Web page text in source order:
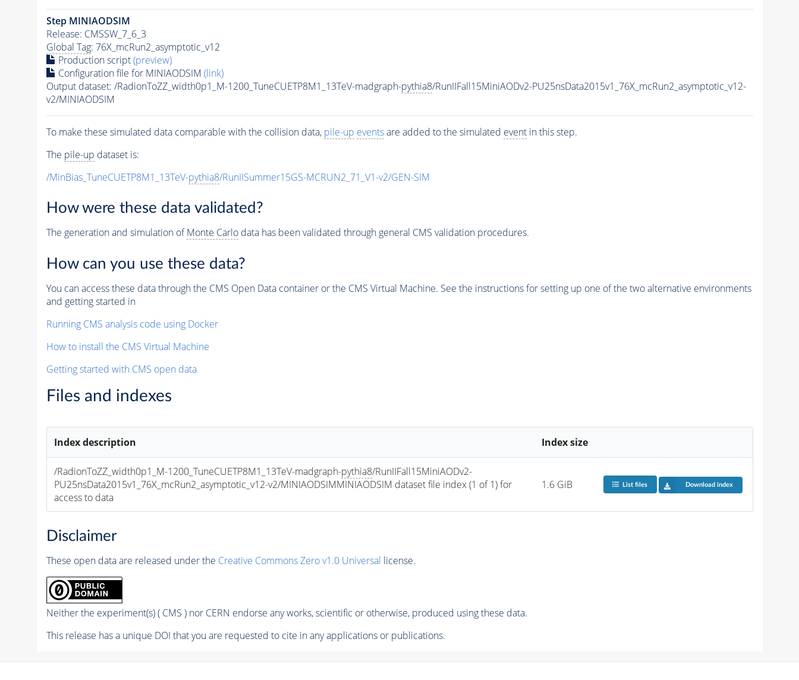
Step MINIAODSIM
Release: CMSSW_7_6_3
Global Tag: 76X_mcRun2_asymptotic_v12
Production script(preview)
Configuration file for MINIAODSIM (link)
Output dataset: /RadionToZZ_width0p1_M-1200_TuneCUETP8M1_13TeV-madgraph-pythia8/RunIIFall15MiniAODv2-PU25nsData2015v1_76X_mcRun2_asymptotic_v12-
v2/MINIAODSIM
To make these simulated data comparable with the collision data, pile-up eventsare added to the simulated eventin this step.
The pile-up dataset is:
/MinBias_TuneCUETP8M1_13TeV-pythia8/RunIISummer15GS-MCRUN2_71_V1-v2/GEN-SIM
How were these data validated?
The generation and simulation ofMonte Carlodata has been validated through general CMS validation procedures.
How can you use these data?
You can access these data through the CMS Open Data container or the CMS Virtual Machine. See the instructions for setting up one of the two alternative environments
and getting started in
Running CMS analysis code using Docker
How to install the CMS Virtual Machine
Getting started with CMS open data
Files and indexes
Index description Index size
/RadionToZZ_width0p1_M-1200_TuneCUETP8M1_13TeV-madgraph-pythia8/RunIIFall15MiniAODv2-
PU25nsData2015v1_76X_mcRun2_asymptotic_v12-v2/MINIAODSIMMINIAODSIM dataset file index (1 of 1) for
access to data
1.6 GiB List files Download index
Disclaimer
These open data are released under the Creative Commons Zero v1.0 Universal license.
Neither the experiment(s) ( CMS ) nor CERN endorse any works, scientific or otherwise, produced using these data.
This release has a unique DOI that you are requested to cite in any applications or publications.